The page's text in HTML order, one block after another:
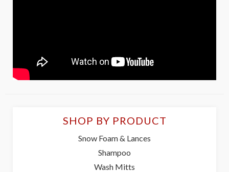
SHOP BY PRODUCT
Snow Foam & Lances
Shampoo
Wash Mitts